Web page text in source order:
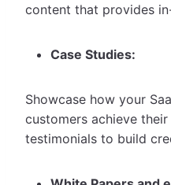
content that provides
Case Studies:
Showcase how your
customers achieve
testimonials to build